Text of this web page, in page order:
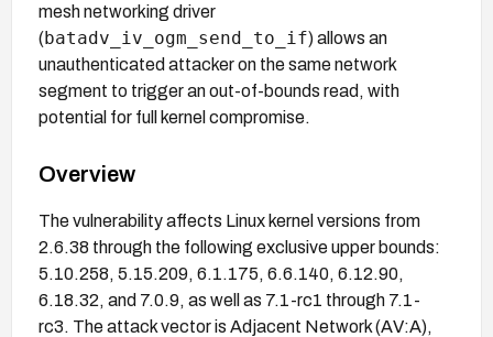
mesh networking driver
(batadv_iv_ogm_send_to_if) allows an
unauthenticated attacker on the same network
segment to trigger an out-of-bounds read, with
potential for full kernel compromise.
Overview
The vulnerability affects Linux kernel versions from
2.6.38 through the following exclusive upper bounds:
5.10.258, 5.15.209, 6.1.175, 6.6.140, 6.12.90,
6.18.32, and 7.0.9, as well as 7.1-rc1 through 7.1-
rc3. The attack vector is Adjacent Network (AV:A),